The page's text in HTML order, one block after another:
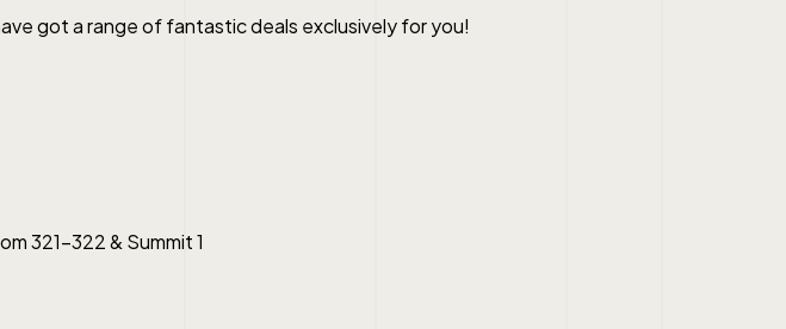
got a range of fantastic deals exclusively for you!
321-322 & Summit 1